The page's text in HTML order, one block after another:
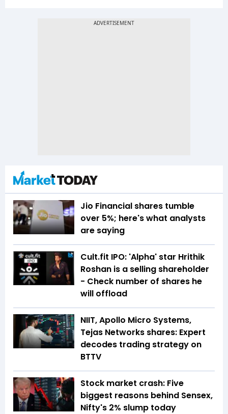
Jio Financial shares tumble
over 5%; here's what analysts
are saying
Cult.fit IPO: 'Alpha' star Hrithik
Roshan is a selling shareholder
- Check number of shares he
will offload
NIIT, Apollo Micro Systems,
Tejas Networks shares: Expert
decodes trading strategy on
BTTV
Stock market crash: Five
biggest reasons behind Sensex,
Nifty's 2% slump today